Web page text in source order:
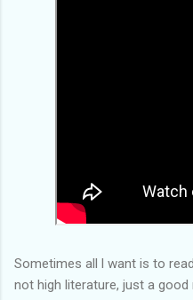
Sometimes all l want is to
not high literature, just a good